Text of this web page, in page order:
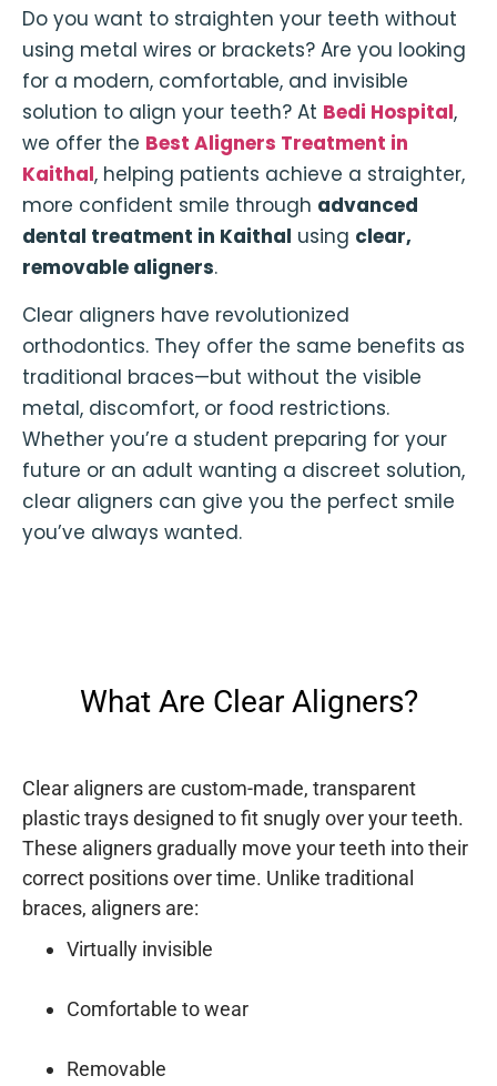
Do you want to straighten your teeth without
using metal wires or brackets? Are you looking
for a modern, comfortable, and invisible
solution to align your teeth? At Bedi Hospital,
we offer the Best Aligners Treatment in
Kaithal, helping patients achieve a straighter,
more confident smile through advanced
dental treatment in Kaithal using clear,
removable aligners.
Clear aligners have revolutionized
orthodontics. They offer the same benefits as
traditional braces—but without the visible
metal, discomfort, or food restrictions.
Whether you’re a student preparing for your
future or an adult wanting a discreet solution,
clear aligners can give you the perfect smile
you’ve always wanted.
What Are Clear Aligners?
Clear aligners are custom-made, transparent
plastic trays designed to fit snugly over your teeth.
These aligners gradually move your teeth into their
correct positions over time. Unlike traditional
braces, aligners are:
Virtually invisible
Comfortable to wear
Removable